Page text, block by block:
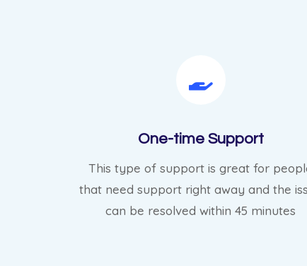
One-time Support
This type of support is great for
that need support right away and the
can be resolved within 45 minutes